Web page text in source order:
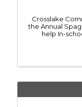
Crosslake
the Annual
help In-